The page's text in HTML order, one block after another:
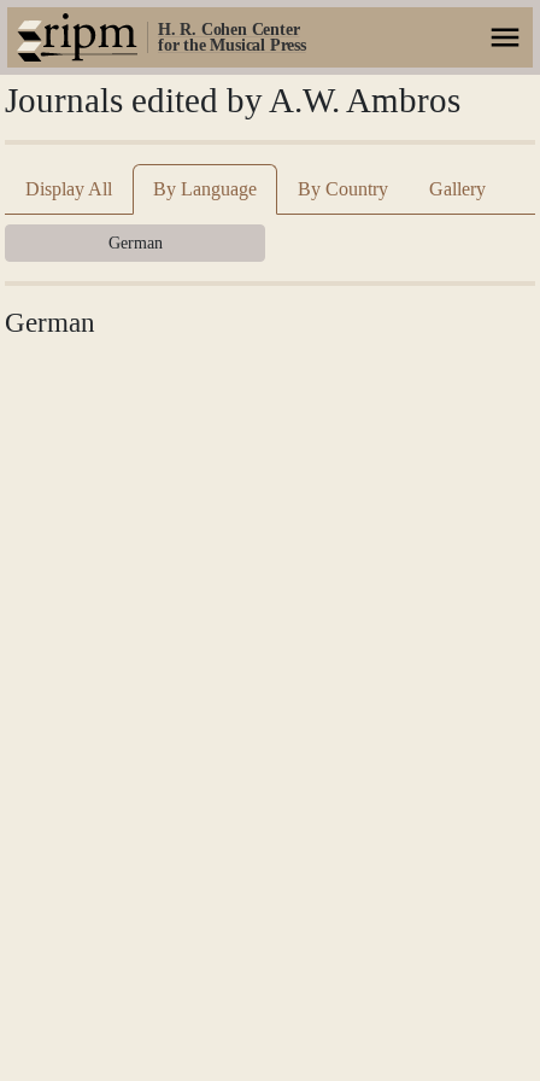
H. R. Cohen Center
for the Musical Press
Journals edited by A.W. Ambros
Display All By Language By Country Gallery
German
German